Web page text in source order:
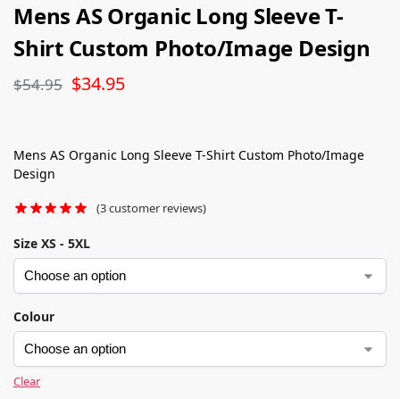
Mens AS Organic Long Sleeve T-
Shirt Custom Photo/Image Design
$54.95 $34.95
Mens AS Organic Long Sleeve T-Shirt Custom Photo/Image
Design
(3customer reviews)
Size XS - 5XL
Colour
Clear